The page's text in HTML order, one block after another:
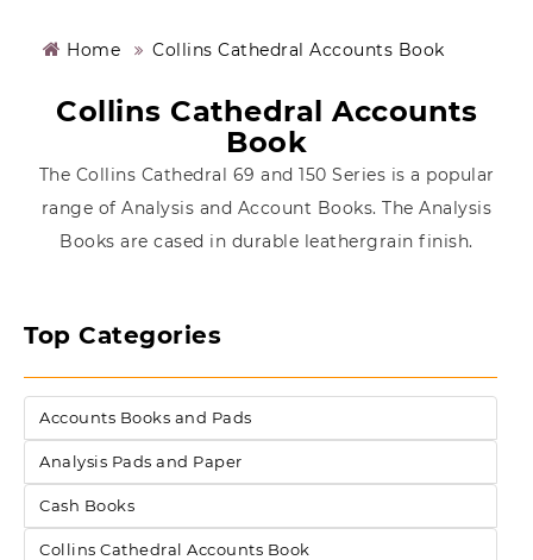
Home Collins Cathedral Accounts Book
Collins Cathedral Accounts
Book
The Collins Cathedral 69 and 150 Series is a popular
range of Analysis and Account Books. The Analysis
Books are cased in durable leathergrain finish.
Top Categories
Accounts Books and Pads
Analysis Pads and Paper
Cash Books
Collins Cathedral Accounts Book